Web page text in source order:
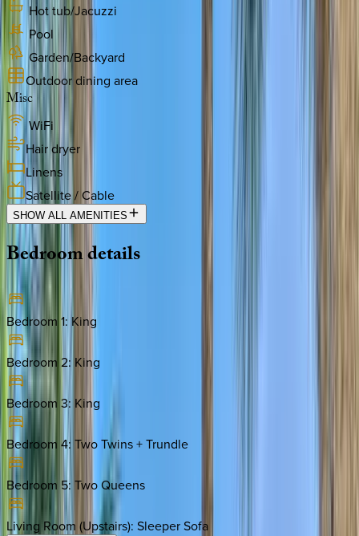
Hot tub/Jacuzzi
Pool
Garden/Backyard
Outdoor dining area
Misc
WiFi
Hair dryer
Linens
Satellite / Cable
SHOW ALL AMENITIES
Bedroomdetails
Bedroom 1: King
Bedroom 2: King
Bedroom 3: King
Bedroom 4: Two Twins + Trundle
Bedroom 5: Two Queens
Living Room (Upstairs): Sleeper Sofa